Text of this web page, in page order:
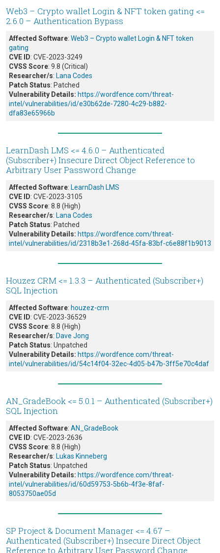
Web3 – Crypto wallet Login & NFT token gating <=
2.6.0 – Authentication Bypass
Affected Software: Web3 – Crypto wallet Login & NFT token
gating
CVE ID: CVE-2023-3249
CVSS Score: 9.8 (Critical)
Researcher/s: Lana Codes
Patch Status: Patched
Vulnerability Details: https://wordfence.com/threat-
intel/vulnerabilities/id/e30b62de-7280-4c29-b882-
dfa83e65966b
LearnDash LMS <= 4.6.0 – Authenticated
(Subscriber+) Insecure Direct Object Reference to
Arbitrary User Password Change
Affected Software: LearnDash LMS
CVE ID: CVE-2023-3105
CVSS Score: 8.8 (High)
Researcher/s: Lana Codes
Patch Status: Patched
Vulnerability Details: https://wordfence.com/threat-
intel/vulnerabilities/id/2318b3e1-268d-45fa-83bf-c6e88f1b9013
Houzez CRM <= 1.3.3 – Authenticated (Subscriber+)
SQL Injection
Affected Software: houzez-crm
CVE ID: CVE-2023-36529
CVSS Score: 8.8 (High)
Researcher/s: Dave Jong
Patch Status: Unpatched
Vulnerability Details: https://wordfence.com/threat-
intel/vulnerabilities/id/54c14f04-32ec-4d05-b47b-3ff5e70c4daf
AN_GradeBook <= 5.0.1 – Authenticated (Subscriber+)
SQL Injection
Affected Software: AN_GradeBook
CVE ID: CVE-2023-2636
CVSS Score: 8.8 (High)
Researcher/s: Lukas Kinneberg
Patch Status: Unpatched
Vulnerability Details: https://wordfence.com/threat-
intel/vulnerabilities/id/60d59753-5b6b-4f3e-8faf-
8053750ae05d
SP Project & Document Manager <= 4.67 –
Authenticated (Subscriber+) Insecure Direct Object
Reference to Arbitrary User Password Change